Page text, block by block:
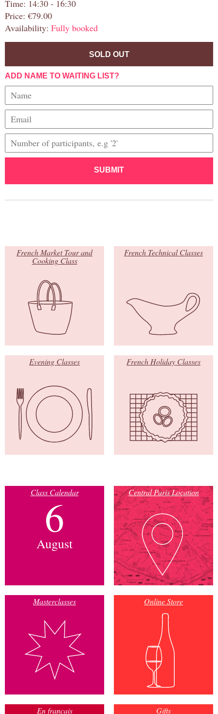
Time: 14:30 - 16:30
Price: €79.00
Availability: Fully booked
SOLD OUT
ADD NAME TO WAITING LIST?
SUBMIT
French Market Tour and
Cooking Class
French Technical Classes
Evening Classes French Holiday Classes
Class Calendar
6
August
Central Paris Location
Masterclasses Online Store
En français Gifts